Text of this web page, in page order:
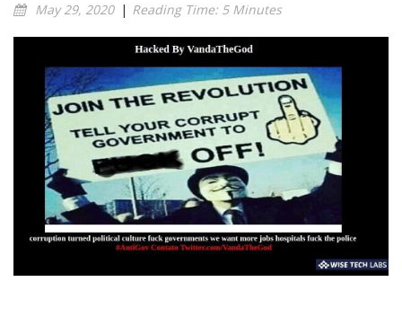
May 29, 2020 | Reading Time: 5 Minutes